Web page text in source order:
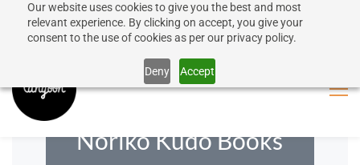
Our website uses cookies to give you the best and most
relevant experience. By clicking on accept, you give your
consent to the use of cookies as per our privacy policy.
Deny Accept
Sign In
Noriko Kudo Books
50% discount on shipping for orders over SEK 1000
Close message